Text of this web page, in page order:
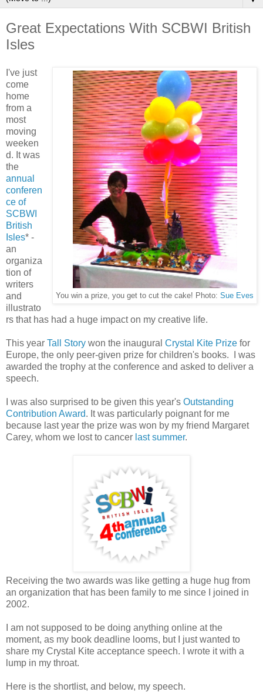
Great Expectations With SCBWI British
Isles
You win a prize, you get to cut the cake! Photo: Sue Eves
I've just
come
home
from a
most
moving
weeken
d. It was
the
annual
conferen
ce of
SCBWI
British
Isles* -
an
organiza
tion of
writers
and
illustrato
rs that has had a huge impact on my creative life.
This year Tall Story won the inaugural Crystal Kite Prize for
Europe, the only peer-given prize for children's books. I was
awarded the trophy at the conference and asked to deliver a
speech.
I was also surprised to be given this year's Outstanding
Contribution Award. It was particularly poignant for me
because last year the prize was won by my friend Margaret
Carey, whom we lost to cancer last summer.
Receiving the two awards was like getting a huge hug from
an organization that has been family to me since I joined in
2002.
I am not supposed to be doing anything online at the
moment, as my book deadline looms, but I just wanted to
share my Crystal Kite acceptance speech. I wrote it with a
lump in my throat.
Here is the shortlist, and below, my speech.